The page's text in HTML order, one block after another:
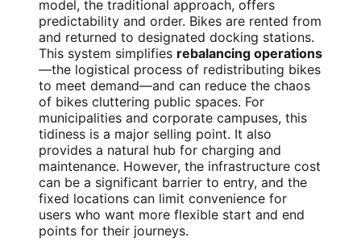
model, the traditional approach, offers
predictability and order. Bikes are rented from
and returned to designated docking stations.
This system simplifies rebalancing operations
—the logistical process of redistributing bikes
to meet demand—and can reduce the chaos
of bikes cluttering public spaces. For
municipalities and corporate campuses, this
tidiness is a major selling point. It also
provides a natural hub for charging and
maintenance. However, the infrastructure cost
can be a significant barrier to entry, and the
fixed locations can limit convenience for
users who want more flexible start and end
points for their journeys.